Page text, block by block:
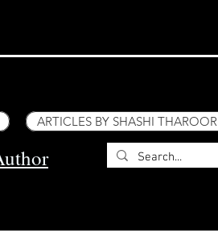
ARTICLES BY SHASHI THAROOR